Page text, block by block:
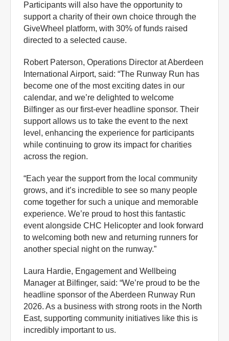
Participants will also have the opportunity to
support a charity of their own choice through the
GiveWheel platform, with 30% of funds raised
directed to a selected cause.
Robert Paterson, Operations Director at Aberdeen
International Airport, said: “The Runway Run has
become one of the most exciting dates in our
calendar, and we’re delighted to welcome
Bilfinger as our first-ever headline sponsor. Their
support allows us to take the event to the next
level, enhancing the experience for participants
while continuing to grow its impact for charities
across the region.
“Each year the support from the local community
grows, and it’s incredible to see so many people
come together for such a unique and memorable
experience. We’re proud to host this fantastic
event alongside CHC Helicopter and look forward
to welcoming both new and returning runners for
another special night on the runway.”
Laura Hardie, Engagement and Wellbeing
Manager at Bilfinger, said: “We’re proud to be the
headline sponsor of the Aberdeen Runway Run
2026. As a business with strong roots in the North
East, supporting community initiatives like this is
incredibly important to us.